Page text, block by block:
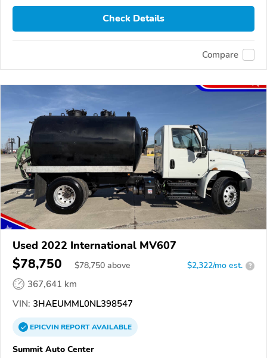
Check Details
Compare
Used 2022 International MV607
$78,750 $78,750 above $2,322/mo est. ?
367,641 km
VIN: 3HAEUMML0NL398547
EPICVINREPORTAVAILABLE
Summit Auto Center